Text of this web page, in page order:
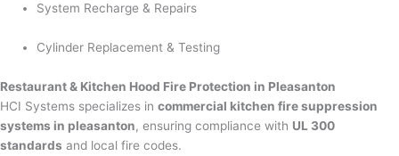
System Recharge & Repairs
Cylinder Replacement & Testing
Restaurant & Kitchen Hood Fire Protection in Pleasanton
HCI Systems specializes in commercial kitchen fire suppression
systems in pleasanton, ensuring compliance with UL 300
standards and local fire codes.